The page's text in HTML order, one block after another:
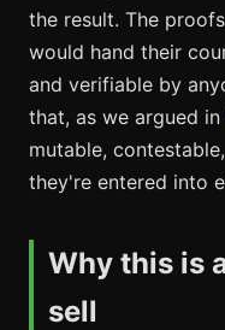
the result. The
would hand their
and verifiable by
that, as we argued in
mutable,
they're entered into
Why this is
sell